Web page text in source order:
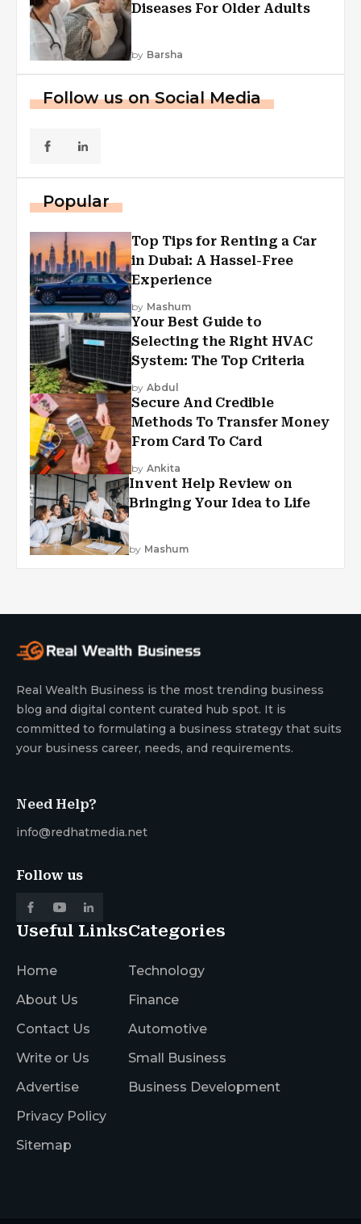
Diseases For Older Adults
by Barsha
Follow us on Social Media
Popular
Top Tips for Renting a Car
in Dubai: A Hassel-Free
Experience
by Mashum
Your Best Guide to
Selecting the Right HVAC
System: The Top Criteria
by Abdul
Secure And Credible
Methods To Transfer Money
From Card To Card
by Ankita
Invent Help Review on
Bringing Your Idea to Life
by Mashum
Real Wealth Business is the most trending business
blog and digital content curated hub spot. It is
committed to formulating a business strategy that suits
your business career, needs, and requirements.
Need Help?
info@redhatmedia.net
Follow us
Useful Links
Home
About Us
Contact Us
Write or Us
Advertise
Privacy Policy
Sitemap
Categories
Technology
Finance
Automotive
Small Business
Business Development